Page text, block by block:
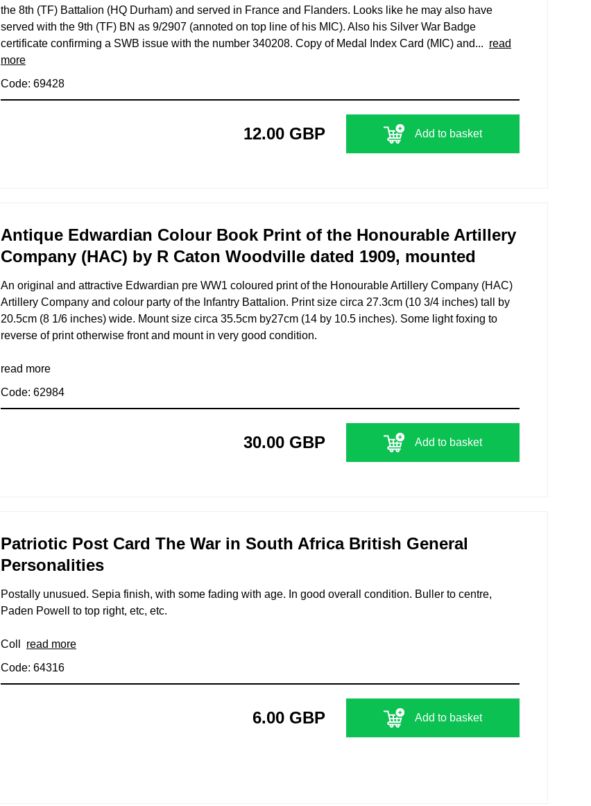
the 8th (TF) Battalion (HQ Durham) and served in France and Flanders. Looks like he may also have
served with the 9th (TF) BN as 9/2907 (annoted on top line of his MIC). Also his Silver War Badge
certificate confirming a SWB issue with the number 340208. Copy of Medal Index Card (MIC) and... read
more
Code: 69428
12.00 GBP Add to basket
Antique Edwardian Colour Book Print of the Honourable Artillery
Company (HAC) by R Caton Woodville dated 1909, mounted
An original and attractive Edwardian pre WW1 coloured print of the Honourable Artillery Company (HAC)
Artillery Company and colour party of the Infantry Battalion. Print size circa 27.3cm (10 3/4 inches) tall by
20.5cm (8 1/6 inches) wide. Mount size circa 35.5cm by27cm (14 by 10.5 inches). Some light foxing to
reverse of print otherwise front and mount in very good condition.
read more
Code: 62984
30.00 GBP Add to basket
Patriotic Post Card The War in South Africa British General
Personalities
Postally unusued. Sepia finish, with some fading with age. In good overall condition. Buller to centre,
Paden Powell to top right, etc, etc.
Coll read more
Code: 64316
6.00 GBP Add to basket